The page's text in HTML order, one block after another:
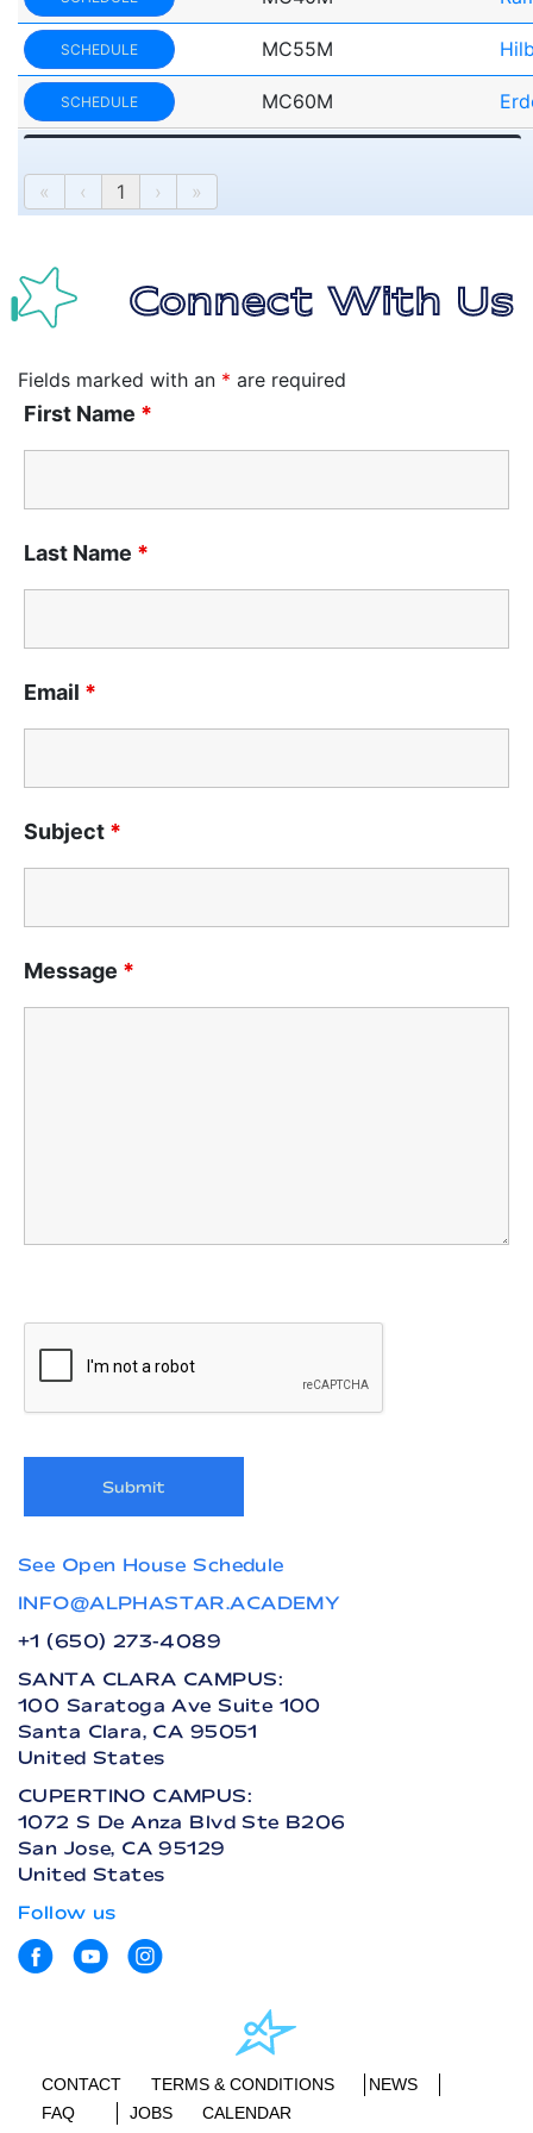
« ‹ 1 › »
SCHEDULE MC55M
SCHEDULE MC60M
Connect With Us
Fields marked with an * are required
First Name *
Last Name *
Email *
Subject *
Message *
See Open House Schedule
INFO@ALPHASTAR.ACADEMY
+1 (650) 273-4089
SANTA CLARA CAMPUS:
100 Saratoga Ave Suite 100
Santa Clara, CA 95051
United States
CUPERTINO CAMPUS:
1072 S De Anza Blvd Ste B206
San Jose, CA 95129
United States
Follow us
CONTACT TERMS & CONDITIONS
NEWS
FAQ
JOBS CALENDAR